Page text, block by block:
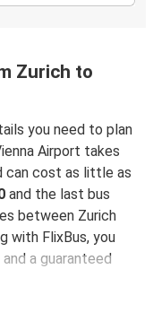
Zurich to
you need to plan
Airport takes
can cost as little as
and the last bus
between Zurich
with FlixBus, you
a guaranteed